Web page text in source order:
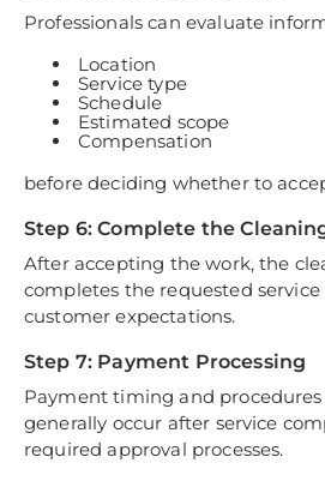
Professionals can evaluate
Location
Service type
Schedule
Estimated scope
Compensation
before deciding whether to
Step 6: Complete the
After accepting the work, the
completes the requested
customer expectations.
Step 7: Payment Processing
Payment timing and
generally occur after service
required approval processes.